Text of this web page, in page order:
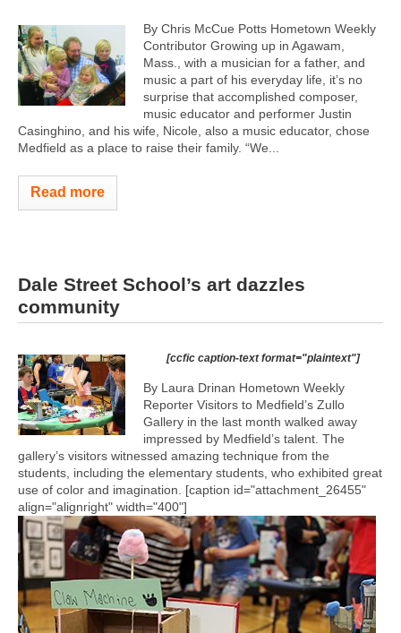
By Chris McCue Potts Hometown Weekly
Contributor Growing up in Agawam,
Mass., with a musician for a father, and
music a part of his everyday life, it’s no
surprise that accomplished composer,
music educator and performer Justin
Casinghino, and his wife, Nicole, also a music educator, chose
Medfield as a place to raise their family. “We...
Read more
Dale Street School’s art dazzles
community
[ccfic caption-text format="plaintext"]
By Laura Drinan Hometown Weekly
Reporter Visitors to Medfield’s Zullo
Gallery in the last month walked away
impressed by Medfield’s talent. The
gallery’s visitors witnessed amazing technique from the
students, including the elementary students, who exhibited great
use of color and imagination. [caption id="attachment_26455"
align="alignright" width="400"]